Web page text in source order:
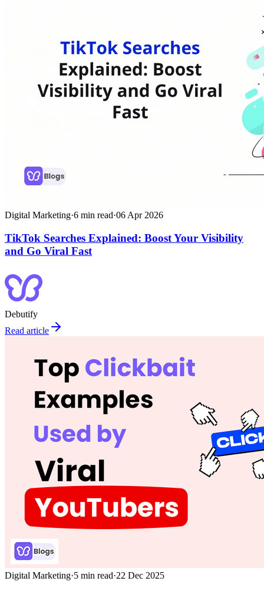
Digital Marketing·6 min read·06 Apr 2026
TikTok Searches Explained: Boost Your Visibility
and Go Viral Fast
Debutify
Read article
Digital Marketing·5 min read·22 Dec 2025